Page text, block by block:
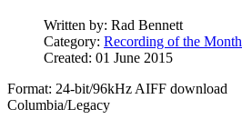
Written by: Rad Bennett
Category: Recording of the Month
Created: 01 June 2015
Format: 24-bit/96kHz AIFF download
Columbia/Legacy